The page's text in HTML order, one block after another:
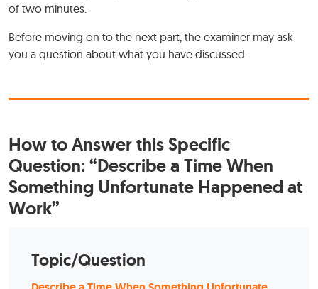
of two minutes.
Before moving on to the next part, the examiner may ask
you a question about what you have discussed.
How to Answer this Specific
Question: “Describe a Time When
Something Unfortunate Happened at
Work”
Topic/Question